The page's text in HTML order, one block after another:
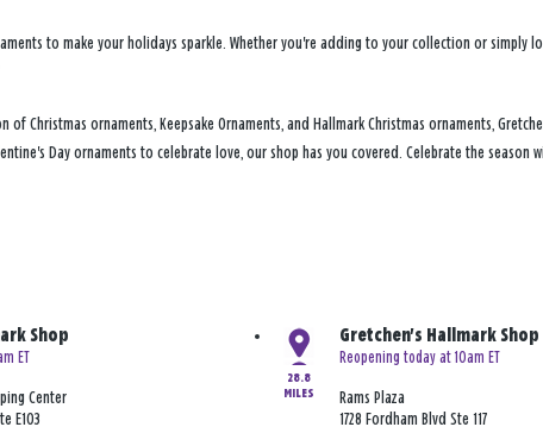
to make your holidays sparkle. Whether you're adding to your collection or simply
ornaments, Keepsake Ornaments, and Hallmark Christmas ornaments,
Day ornaments to celebrate love, our shop has you covered. Celebrate the season
Shop
ET
Center
E103
28.8
MILES
Gretchen's Hallmark Shop
Reopening today at 10am ET
Rams Plaza
1728 Fordham Blvd Ste 117